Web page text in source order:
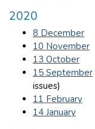
2020
8 December
10 November
13 October
15 September
issues)
11 February
14 January